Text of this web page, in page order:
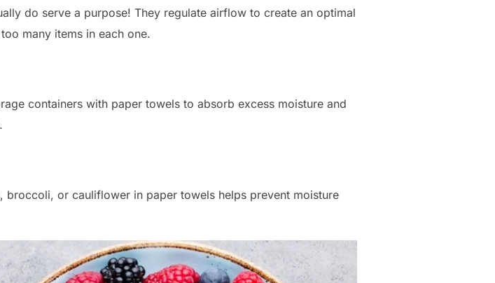
do serve a purpose! They regulate airflow to create an optimal
many items in each one.
containers with paper towels to absorb excess moisture and
or cauliflower in paper towels helps prevent moisture